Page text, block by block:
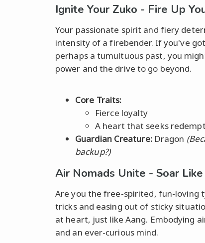
Ignite Your Zuko - Fire Up
Your passionate spirit and fiery
intensity of a firebender. If you've
perhaps a tumultuous past, you
power and the drive to go beyond.
Core Traits:
Fierce loyalty
A heart that seeks
Guardian Creature:Dragon
backup?)
Air Nomads Unite - Soar
Are you the free-spirited, fun-loving
tricks and easing out of sticky
at heart, just like Aang. Embodying
and an ever-curious mind.